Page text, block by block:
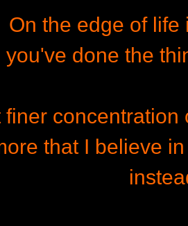
On the edge of life
you've done the
finer
that I believe